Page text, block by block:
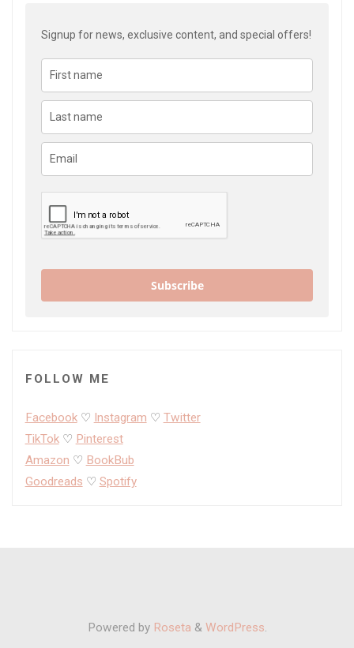
Signup for news, exclusive content, and special offers!
Subscribe
FOLLOW ME
Facebook♡ Instagram ♡ Twitter
TikTok♡ Pinterest
Amazon ♡ BookBub
Goodreads ♡ Spotify
Powered byRoseta & WordPress.